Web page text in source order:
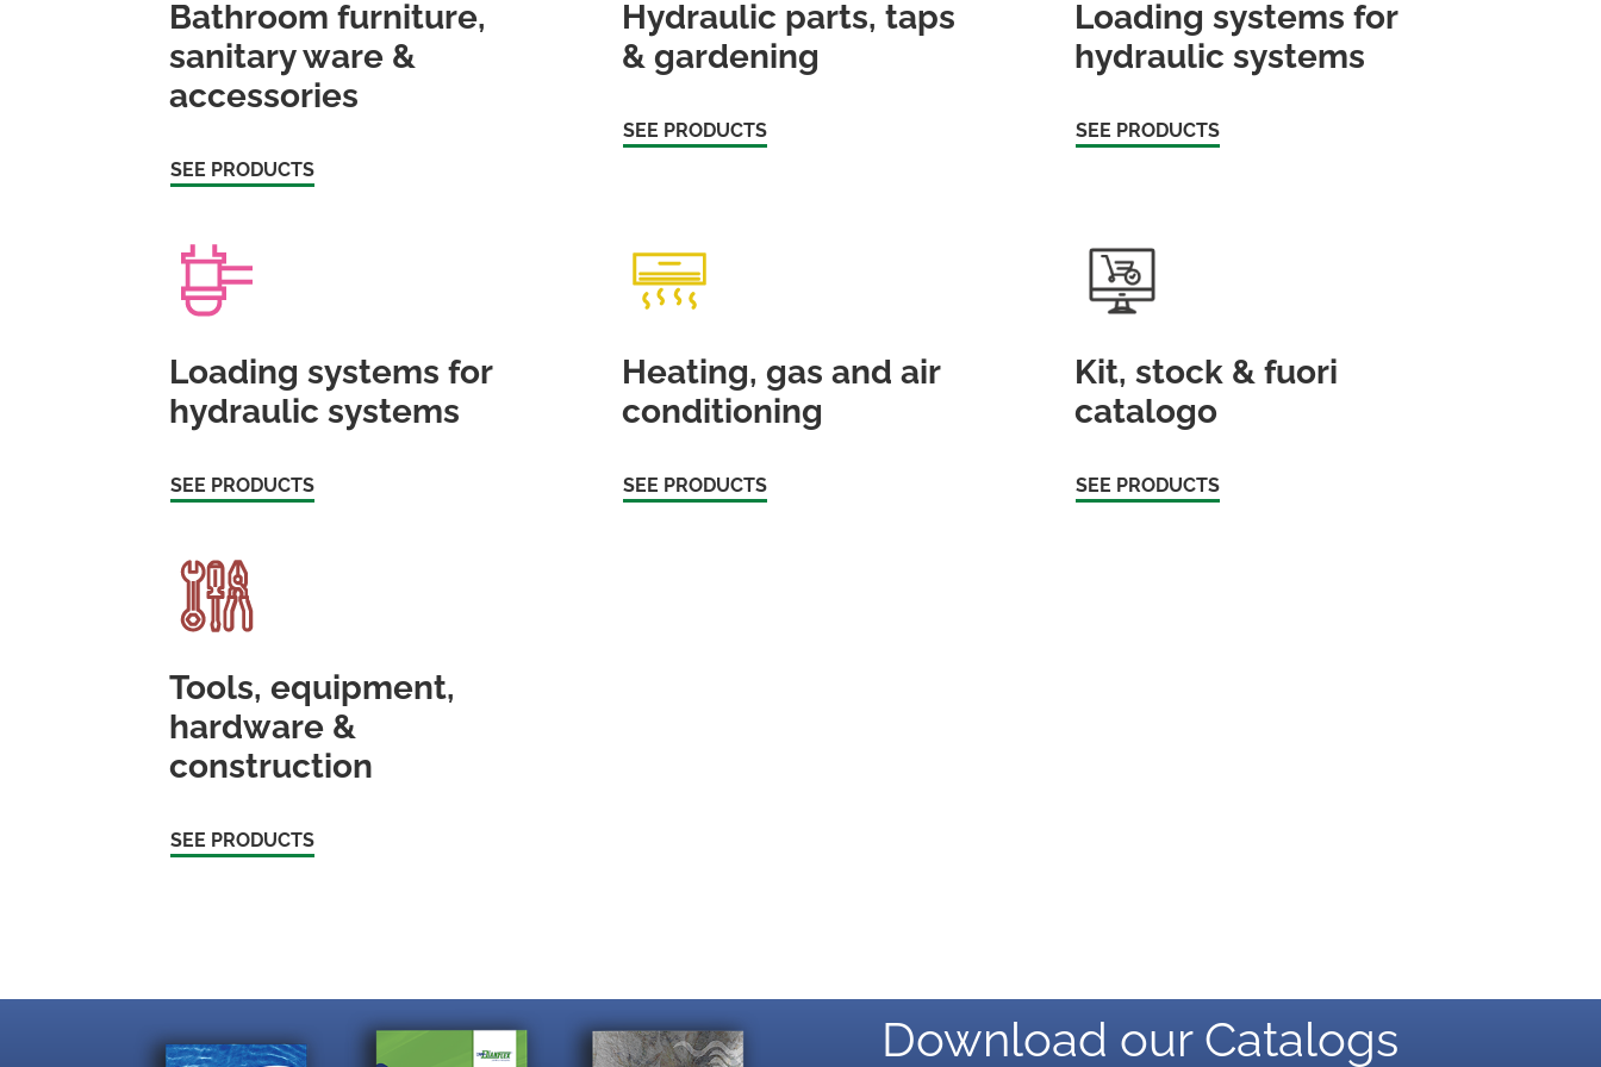
Bathroom furniture,
sanitary ware &
accessories
SEE PRODUCTS
Hydraulic parts, taps
& gardening
SEE PRODUCTS
Loading systems for
hydraulic systems
SEE PRODUCTS
Loading systems for
hydraulic systems
SEE PRODUCTS
Heating, gas and air
conditioning
SEE PRODUCTS
Kit, stock & fuori
catalogo
SEE PRODUCTS
Tools, equipment,
hardware &
construction
SEE PRODUCTS
Download our Catalogs